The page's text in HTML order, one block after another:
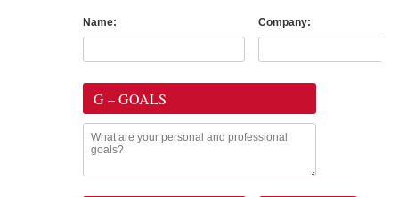
Name: Company:
G – GOALS